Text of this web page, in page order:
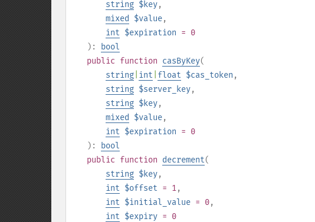
string $key,
mixed
$value,
int $expiration = 0
):
bool
public function casByKey(
string int float $cas_token ,
string $server_key,
string $key,
mixed
$value,
int $expiration = 0
):
bool
public function decrement(
string $key,
int $offset = 1,
int $initial_value = 0,
int $expiry = 0